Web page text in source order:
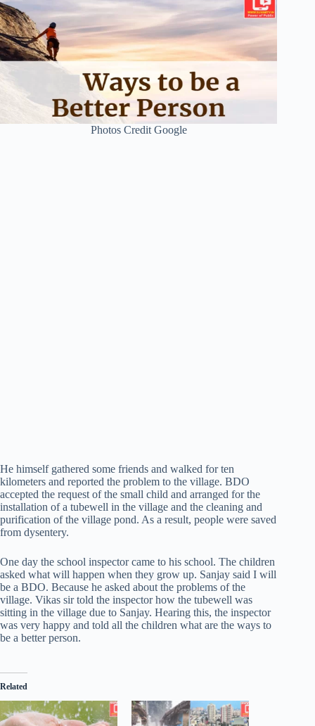
Photos Credit Google
He himself gathered some friends and walked for ten
kilometers and reported the problem to the village. BDO
accepted the request of the small child and arranged for the
installation of a tubewell in the village and the cleaning and
purification of the village pond. As a result, people were saved
from dysentery.
One day the school inspector came to his school. The children
asked what will happen when they grow up. Sanjay said I will
be a BDO. Because he asked about the problems of the
village. Vikas sir told the inspector how the tubewell was
sitting in the village due to Sanjay. Hearing this, the inspector
was very happy and told all the children what are the ways to
be a better person.
Related